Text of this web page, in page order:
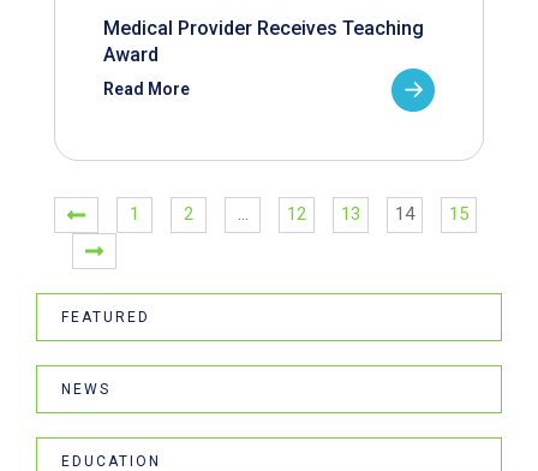
Medical Provider Receives Teaching
Award
Read More
1 2 … 12 13 14 15
FEATURED
NEWS
EDUCATION